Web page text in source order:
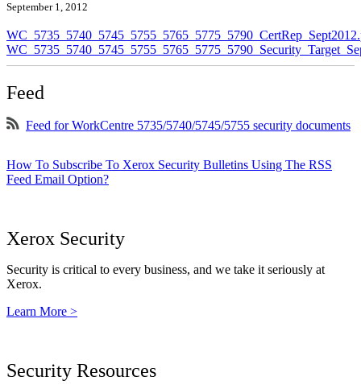
September 1, 2012
Feed
Feed for WorkCentre 5735/5740/5745/5755 security documents
How To Subscribe To Xerox Security Bulletins Using The RSS
Feed Email Option?
Xerox Security
Security is critical to every business, and we take it seriously at
Xerox.
Learn More >
Security Resources